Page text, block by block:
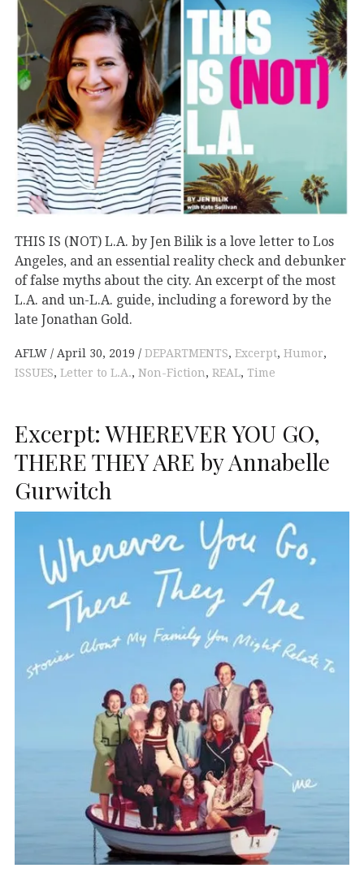
THIS IS (NOT) L.A. by Jen Bilik is a love letter to Los
Angeles, and an essential reality check and debunker
of false myths about the city. An excerpt of the most
L.A. and un-L.A. guide, including a foreword by the
late Jonathan Gold.
AFLW April 30, 2019 DEPARTMENTS, Excerpt, Humor,
ISSUES, Letter to L.A., Non-Fiction, REAL, Time
Excerpt: WHEREVER YOU GO,
THERE THEY ARE by Annabelle
Gurwitch